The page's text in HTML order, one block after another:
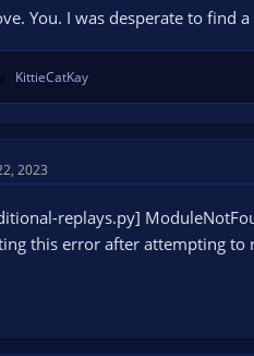
Python:
"-map", "0?", "-vcodec",
you installed it using pip, the default
You. I was desperate to find
KittieCatKay
2023
replays.py]
this error after attempting to